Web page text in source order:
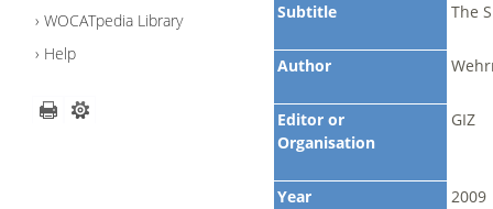
WOCATpedia Library
Help
Subtitle The
Author
Editor or
Organisation
GIZ
Year 2009